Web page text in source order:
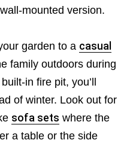
mounted version.
garden to a casual
family outdoors during
in fire pit, you’ll
of winter. Look out for
sofa sets where the
a table or the side